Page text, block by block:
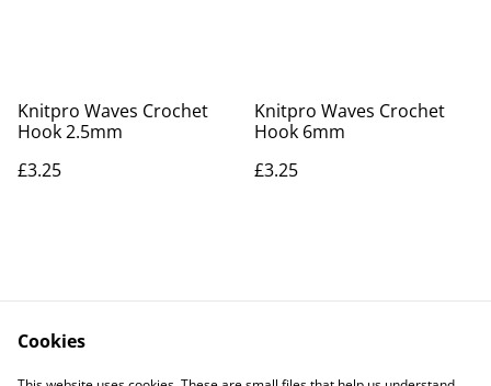
Knitpro Waves Crochet
Hook 2.5mm
£3.25
Knitpro Waves Crochet
Hook 6mm
£3.25
Contact Us
Legal Terms
Cookies